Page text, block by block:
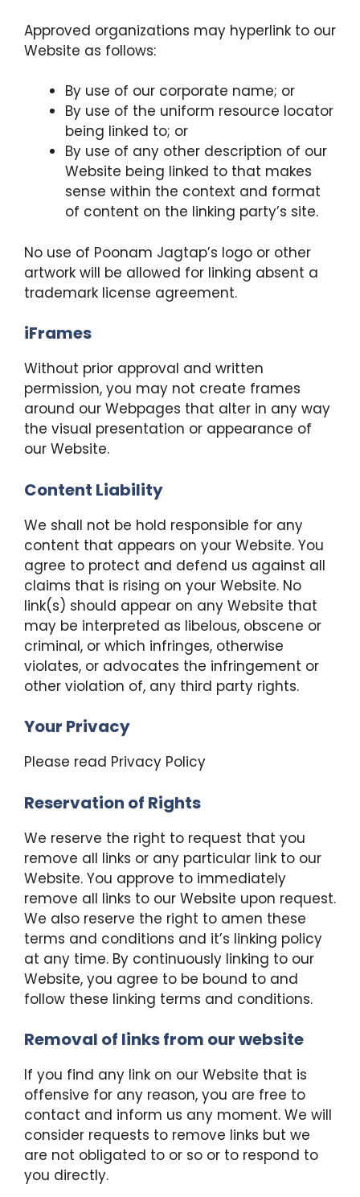
Approved organizations may hyperlink to our
Website as follows:
By use of our corporate name; or
By use of the uniform resource locator
being linked to; or
By use of any other description of our
Website being linked to that makes
sense within the context and format
of content on the linking party’s site.
No use of Poonam Jagtap’s logo or other
artwork will be allowed for linking absent a
trademark license agreement.
iFrames
Without prior approval and written
permission, you may not create frames
around our Webpages that alter in any way
the visual presentation or appearance of
our Website.
Content Liability
We shall not be hold responsible for any
content that appears on your Website. You
agree to protect and defend us against all
claims that is rising on your Website. No
link(s) should appear on any Website that
may be interpreted as libelous, obscene or
criminal, or which infringes, otherwise
violates, or advocates the infringement or
other violation of, any third party rights.
Your Privacy
Please read Privacy Policy
Reservation of Rights
We reserve the right to request that you
remove all links or any particular link to our
Website. You approve to immediately
remove all links to our Website upon request.
We also reserve the right to amen these
terms and conditions and it’s linking policy
at any time. By continuously linking to our
Website, you agree to be bound to and
follow these linking terms and conditions.
Removal of links from our website
If you find any link on our Website that is
offensive for any reason, you are free to
contact and inform us any moment. We will
consider requests to remove links but we
are not obligated to or so or to respond to
you directly.